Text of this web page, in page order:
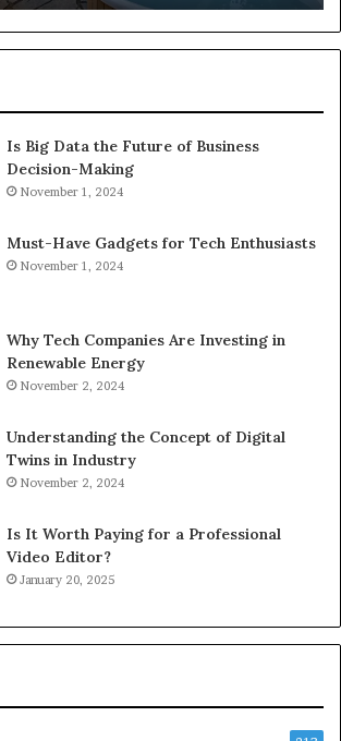
Is Big Data the Future of Business
Decision-Making
November 1, 2024
Must-Have Gadgets for Tech Enthusiasts
November 1, 2024
Why Tech Companies Are Investing in
Renewable Energy
November 2, 2024
Understanding the Concept of Digital
Twins in Industry
November 2, 2024
Is It Worth Paying for a Professional
Video Editor?
January 20, 2025